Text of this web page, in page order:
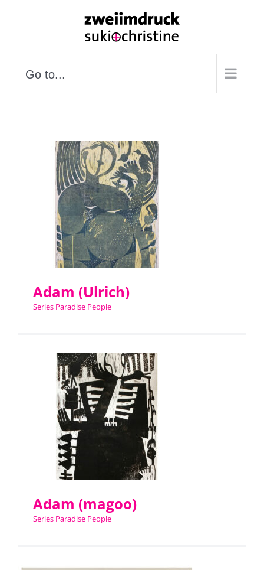
Go to...
Adam (Ulrich)
Series Paradise People
Adam (magoo)
Series Paradise People